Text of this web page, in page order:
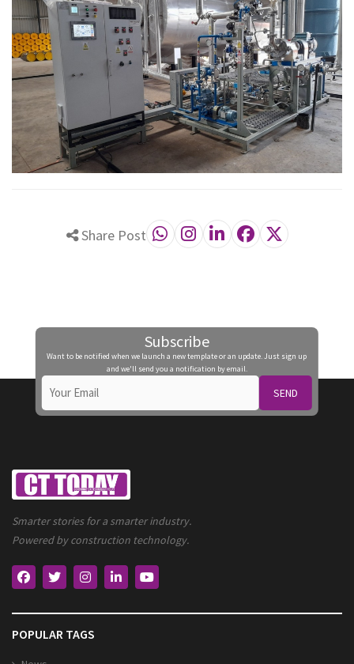
Share Post
Subscribe
Want to be notified when we launch a new template or an update. Just sign up
and we'll send you a notification by email.
SEND
Smarter stories for a smarter industry.
Powered by construction technology.
POPULAR TAGS